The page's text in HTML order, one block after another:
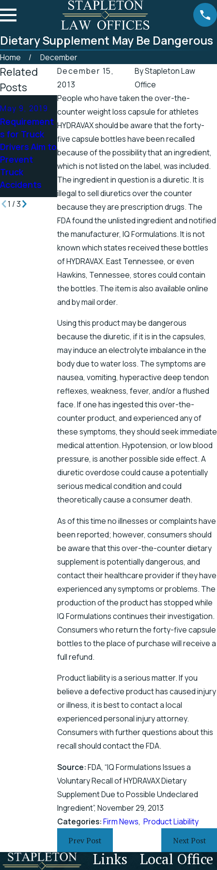
Dietary Supplement May Be Dangerous
Home
December
December 15,
2013
ByStapleton Law
Office
People who have taken the over-the-
counter weight loss capsule for athletes
HYDRAVAX should be aware that the forty-
five capsule bottles have been recalled
because of the possibility that an ingredient,
which is not listed on the label, was included.
The ingredient in question is a diuretic. It is
illegal to sell diuretics over the counter
because they are prescription drugs. The
FDA found the unlisted ingredient and notified
the manufacturer, IQ Formulations. It is not
known which states received these bottles
of HYDRAVAX. East Tennessee, or even
Hawkins, Tennessee, stores could contain
the bottles. The item is also available online
and by mail order.
Using this product may be dangerous
because the diuretic, if it is in the capsules,
may induce an electrolyte imbalance in the
body due to water loss. The symptoms are
nausea, vomiting, hyperactive deep tendon
reflexes, weakness, fever, and/or a flushed
face. If one has ingested this over-the-
counter product, and experienced any of
these symptoms, they should seek immediate
medical attention. Hypotension, or low blood
pressure, is another possible side effect. A
diuretic overdose could cause a potentially
serious medical condition and could
theoretically cause a consumer death.
As of this time no illnesses or complaints have
been reported; however, consumers should
be aware that this over-the-counter dietary
supplement is potentially dangerous, and
contact their healthcare provider if they have
experienced any symptoms or problems. The
production of the product has stopped while
IQ Formulations continues their investigation.
Consumers who return the forty-five capsule
bottles to the place of purchase will receive a
full refund.
Product liability is a serious matter. If you
believe a defective product has caused injury
or illness, it is best to contact a local
experienced personal injury attorney.
Consumers with further questions about this
recall should contact the FDA.
Source:FDA, “IQ Formulations Issues a
Voluntary Recall of HYDRAVAX Dietary
Supplement Due to Possible Undeclared
Ingredient”, November 29, 2013
Categories:Firm News, Product Liability
Prev Post Next Post
Related
Posts
May 9, 2019
Requirement
s for Truck
Drivers Aim to
Prevent
Truck
Accidents
Apr 25, 2019
Tennessee
Officials
Address
Accidents in
Scenic
Stretch of
Road
Apr 19, 2019
There’s a
Higher
Chance for
Electric
Shock
Injuries in the
Spring
1 /3
Links Local Office